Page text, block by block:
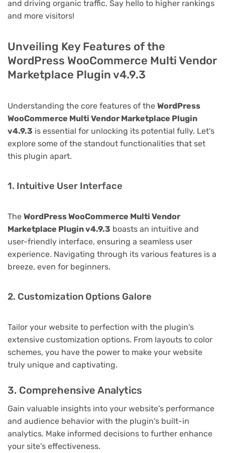
and driving organic traffic. Say hello to higher rankings
and more visitors!
Unveiling Key Features of the
WordPress WooCommerce Multi Vendor
Marketplace Plugin v4.9.3
Understanding the core features of the WordPress
WooCommerce Multi Vendor Marketplace Plugin
v4.9.3 is essential for unlocking its potential fully. Let's
explore some of the standout functionalities that set
this plugin apart.
1. Intuitive User Interface
The WordPress WooCommerce Multi Vendor
Marketplace Plugin v4.9.3 boasts an intuitive and
user-friendly interface, ensuring a seamless user
experience. Navigating through its various features is a
breeze, even for beginners.
2. Customization Options Galore
Tailor your website to perfection with the plugin's
extensive customization options. From layouts to color
schemes, you have the power to make your website
truly unique and captivating.
3. Comprehensive Analytics
Gain valuable insights into your website's performance
and audience behavior with the plugin's built-in
analytics. Make informed decisions to further enhance
your site's effectiveness.